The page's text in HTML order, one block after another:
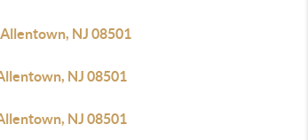
NJ 08501
NJ 08501
NJ 08501